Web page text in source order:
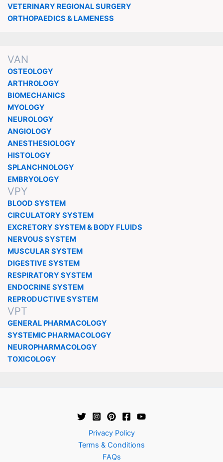
VETERINARY REGIONAL SURGERY
ORTHOPAEDICS & LAMENESS
VAN
OSTEOLOGY
ARTHROLOGY
BIOMECHANICS
MYOLOGY
NEUROLOGY
ANGIOLOGY
ANESTHESIOLOGY
HISTOLOGY
SPLANCHNOLOGY
EMBRYOLOGY
VPY
BLOOD SYSTEM
CIRCULATORY SYSTEM
EXCRETORY SYSTEM & BODY FLUIDS
NERVOUS SYSTEM
MUSCULAR SYSTEM
DIGESTIVE SYSTEM
RESPIRATORY SYSTEM
ENDOCRINE SYSTEM
REPRODUCTIVE SYSTEM
VPT
GENERAL PHARMACOLOGY
SYSTEMIC PHARMACOLOGY
NEUROPHARMACOLOGY
TOXICOLOGY
Privacy Policy
Terms & Conditions
FAQs